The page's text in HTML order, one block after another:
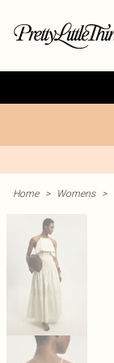
Home > Womens >